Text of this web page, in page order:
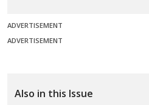
ADVERTISEMENT
ADVERTISEMENT
Also in this Issue